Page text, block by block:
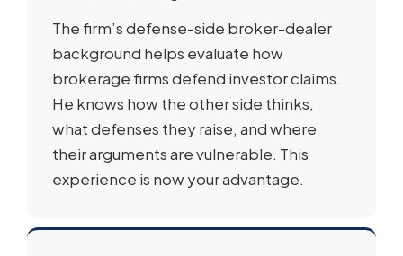
The firm’s defense-side broker-dealer
background helps evaluate how
brokerage firms defend investor claims.
He knows how the other side thinks,
what defenses they raise, and where
their arguments are vulnerable. This
experience is now your advantage.